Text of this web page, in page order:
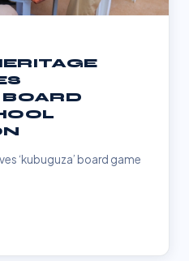
BOARD
‘kubuguza’ board game